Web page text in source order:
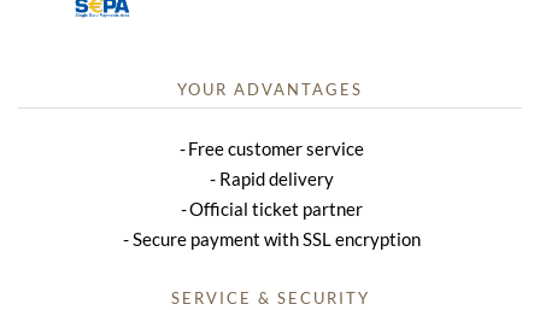
YOUR ADVANTAGES
Free customer service
Rapid delivery
Official ticket partner
Secure payment with SSL encryption
SERVICE & SECURITY